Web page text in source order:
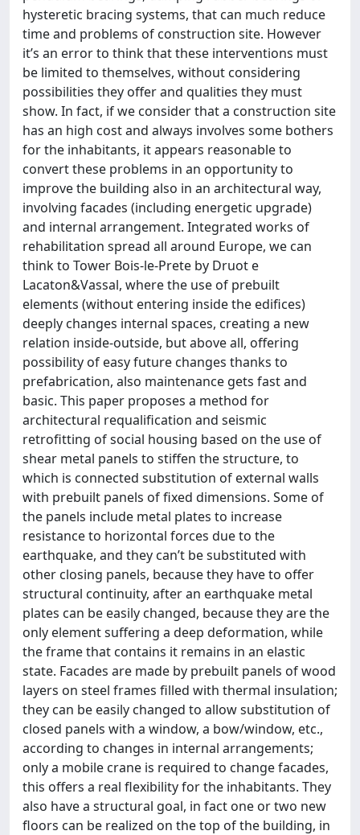
hysteretic bracing systems, that can much reduce
time and problems of construction site. However
it’s an error to think that these interventions must
be limited to themselves, without considering
possibilities they offer and qualities they must
show. In fact, if we consider that a construction site
has an high cost and always involves some bothers
for the inhabitants, it appears reasonable to
convert these problems in an opportunity to
improve the building also in an architectural way,
involving facades (including energetic upgrade)
and internal arrangement. Integrated works of
rehabilitation spread all around Europe, we can
think to Tower Bois-le-Prete by Druot e
Lacaton&Vassal, where the use of prebuilt
elements (without entering inside the edifices)
deeply changes internal spaces, creating a new
relation inside-outside, but above all, offering
possibility of easy future changes thanks to
prefabrication, also maintenance gets fast and
basic. This paper proposes a method for
architectural requalification and seismic
retrofitting of social housing based on the use of
shear metal panels to stiffen the structure, to
which is connected substitution of external walls
with prebuilt panels of fixed dimensions. Some of
the panels include metal plates to increase
resistance to horizontal forces due to the
earthquake, and they can’t be substituted with
other closing panels, because they have to offer
structural continuity, after an earthquake metal
plates can be easily changed, because they are the
only element suffering a deep deformation, while
the frame that contains it remains in an elastic
state. Facades are made by prebuilt panels of wood
layers on steel frames filled with thermal insulation;
they can be easily changed to allow substitution of
closed panels with a window, a bow/window, etc.,
according to changes in internal arrangements;
only a mobile crane is required to change facades,
this offers a real flexibility for the inhabitants. They
also have a structural goal, in fact one or two new
floors can be realized on the top of the building, in